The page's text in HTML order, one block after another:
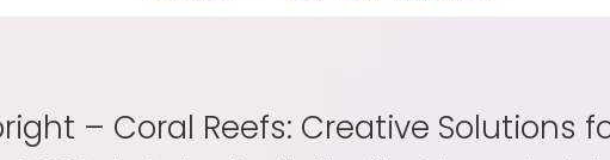
– Coral Reefs: Creative Solutions